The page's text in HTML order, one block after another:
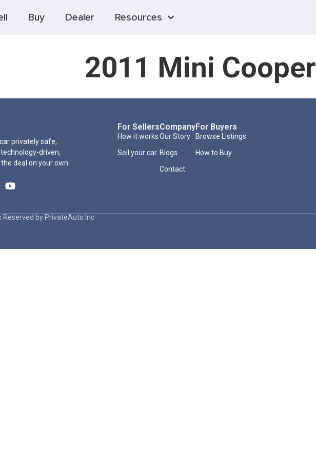
Buy Dealer Resources
2011 Mini Cooper
privately safe,
driven,
deal on your own.
For Sellers
How it works
Sell your car
Company
Our Story
Blogs
Contact
For Buyers
Browse Listings
How to Buy
by PrivateAuto Inc